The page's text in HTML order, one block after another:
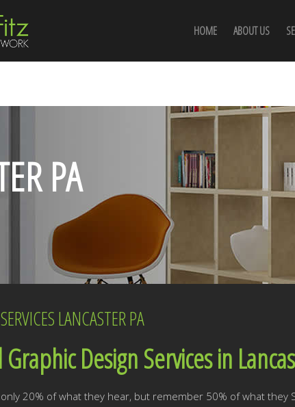
HOME ABOUT US
PA
LANCASTER PA
Design Services in
20% of what they hear, but remember 50% of what they